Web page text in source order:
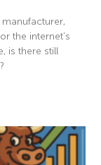
manufacturer,
the internet’s
is there still